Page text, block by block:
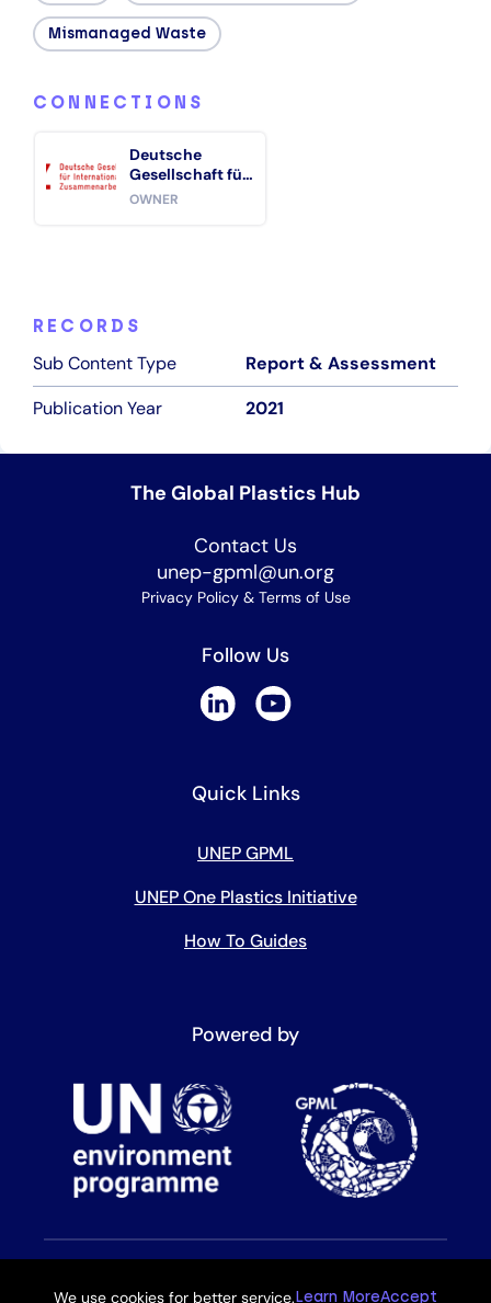
Mismanaged Waste
CONNECTIONS
Deutsche
Gesellschaft für
Internationale
OWNER
RECORDS
Sub Content Type
Report & Assessment
Publication Year
2021
The Global Plastics Hub
Contact Us
unep-gpml@un.org
Privacy Policy & Terms of Use
Follow Us
Quick Links
UNEP GPML
UNEP One Plastics Initiative
How To Guides
Powered by
Copyright © 2026 All rights reserved
We use cookies for better service.Learn MoreAccept